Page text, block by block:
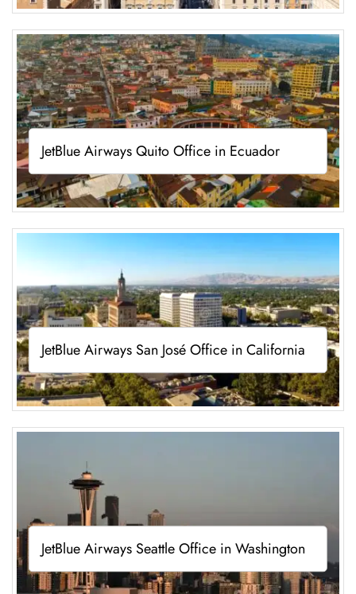
JetBlue Airways Quito Office in Ecuador
JetBlue Airways San José Office in California
JetBlue Airways Seattle Office in Washington